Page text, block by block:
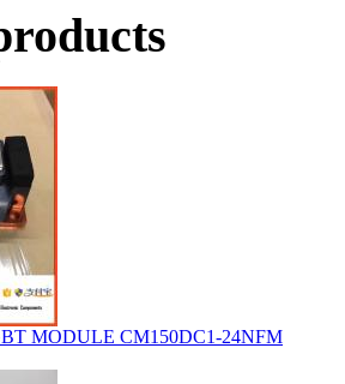
MODULE CM150DC1-24NFM